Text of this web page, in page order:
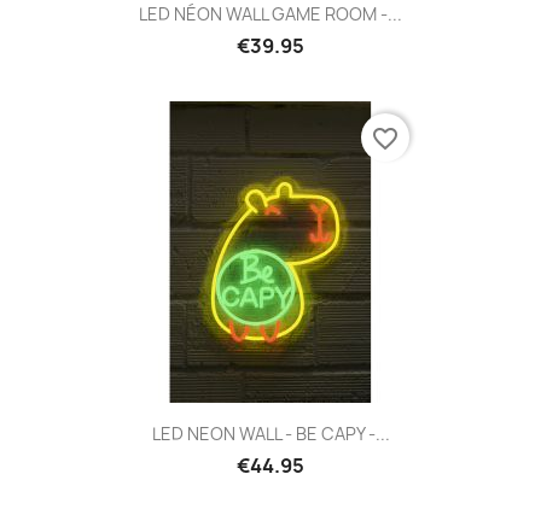
LED NÉON WALL GAME ROOM -...
€39.95
LED NEON WALL - BE CAPY -...
€44.95
favorite_border